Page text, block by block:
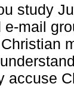
study
e-mail
accuse